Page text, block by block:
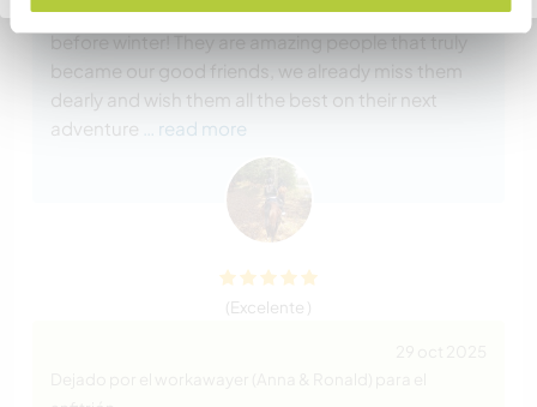
not have gotten everything done around the farm
before winter! They are amazing people that truly
became our good friends, we already miss them
dearly and wish them all the best on their next
adventure
… read more
(Excelente )